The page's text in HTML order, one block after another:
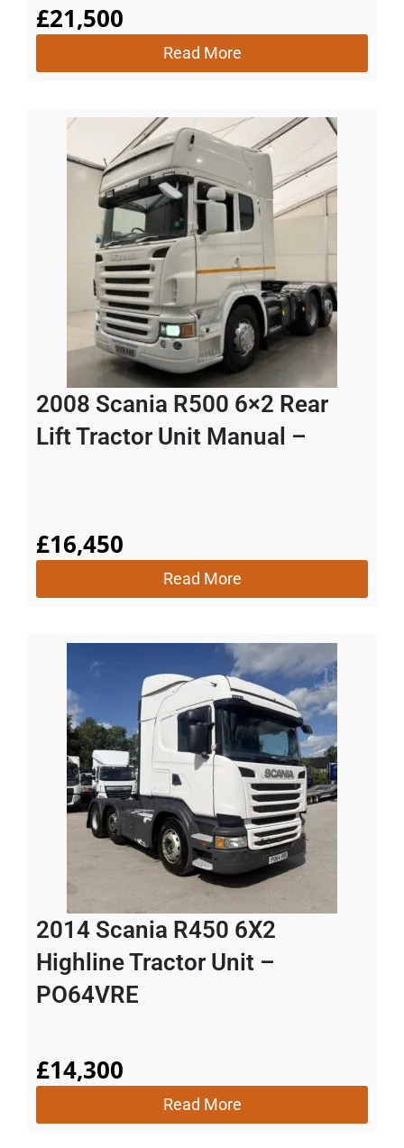
£21,500
Read More
2008 Scania R500 6×2 Rear
Lift Tractor Unit Manual –
£16,450
Read More
2014 Scania R450 6X2
Highline Tractor Unit –
PO64VRE
£14,300
Read More